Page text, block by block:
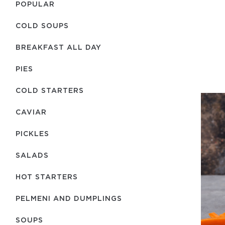
POPULAR
COLD SOUPS
BREAKFAST ALL DAY
PIES
COLD STARTERS
CAVIAR
PICKLES
SALADS
HOT STARTERS
PELMENI AND DUMPLINGS
SOUPS